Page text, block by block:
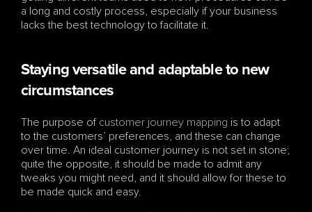
a long and costly process, especially if your business
lacks the best technology to facilitate it.
Staying versatile and adaptable to new
circumstances
The purpose of customer journey mapping is to adapt
to the customers’ preferences, and these can change
over time. An ideal customer journey is not set in stone;
quite the opposite, it should be made to admit any
tweaks you might need, and it should allow for these to
be made quick and easy.